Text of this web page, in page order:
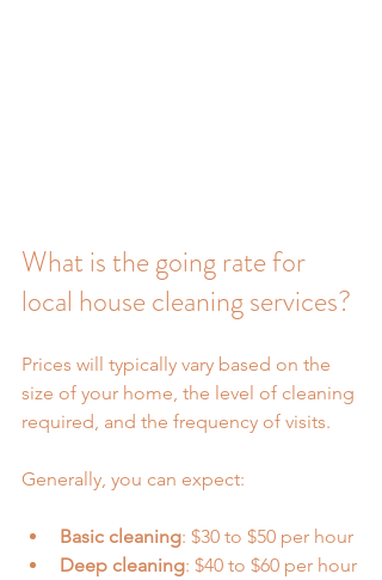
What is the going rate for
local house cleaning services?
Prices will typically vary based on the
size of your home, the level of cleaning
required, and the frequency of visits.
Generally, you can expect:
Basic cleaning: $30 to $50 per hour
Deep cleaning: $40 to $60 per hour